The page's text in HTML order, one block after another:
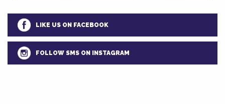
LIKE US ON FACEBOOK
FOLLOW SMS ON INSTAGRAM